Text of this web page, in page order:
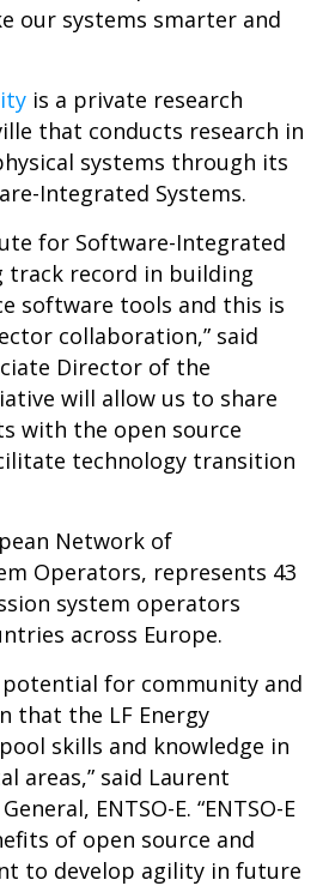
our systems smarter and
is a private research
that conducts research in
systems through its
Integrated Systems.
for Software-Integrated
track record in building
software tools and this is
collaboration,” said
Director of the
will allow us to share
with the open source
technology transition
Network of
Operators, represents 43
system operators
across Europe.
potential for community and
that the LF Energy
skills and knowledge in
areas,” said Laurent
ENTSO-E. “ENTSO-E
of open source and
to develop agility in future